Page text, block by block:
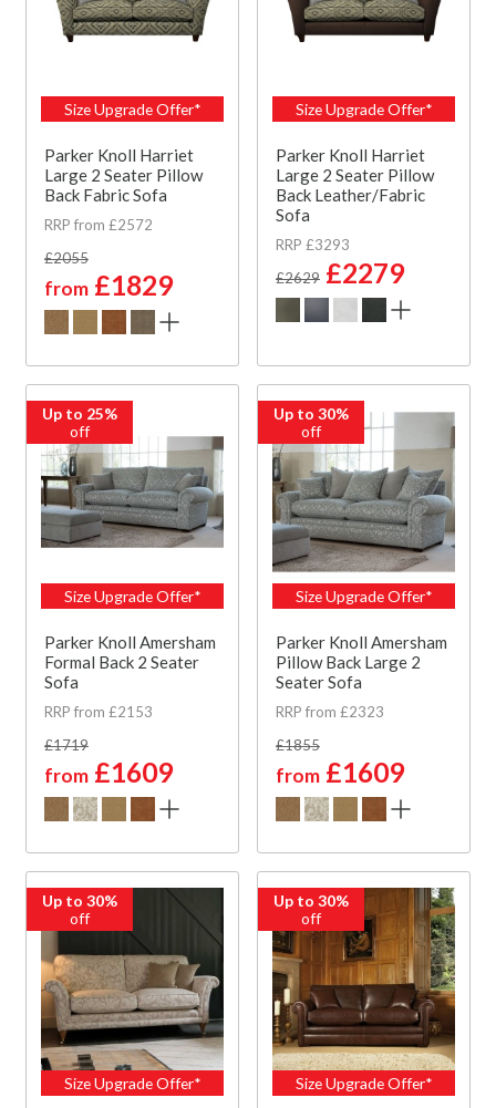
Size Upgrade Offer*
Parker Knoll Harriet
Large 2 Seater Pillow
Back Fabric Sofa
RRP from £2572
£2055
from £1829
Size Upgrade Offer*
Parker Knoll Harriet
Large 2 Seater Pillow
Back Leather/Fabric
Sofa
RRP £3293
£2629 £2279
Up to 25%
off
Size Upgrade Offer*
Parker Knoll Amersham
Formal Back 2 Seater
Sofa
RRP from £2153
£1719
from £1609
Up to 30%
off
Size Upgrade Offer*
Parker Knoll Amersham
Pillow Back Large 2
Seater Sofa
RRP from £2323
£1855
from £1609
Up to 30%
off
Size Upgrade Offer*
Up to 30%
off
Size Upgrade Offer*